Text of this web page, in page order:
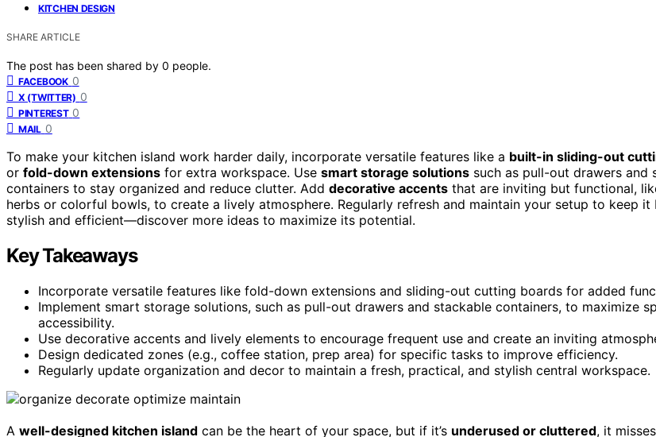
KITCHEN DESIGN
SHARE ARTICLE
The post has been shared by 0 people.
FACEBOOK 0
X (TWITTER) 0
PINTEREST 0
MAIL 0
To make your kitchen island work harder daily, incorporate versatile features like a built-in sliding-out
or fold-down extensions for extra workspace. Use smart storage solutions such as pull-out drawers and
containers to stay organized and reduce clutter. Add decorative accents that are inviting but functional,
herbs or colorful bowls, to create a lively atmosphere. Regularly refresh and maintain your setup to keep it
stylish and efficient—discover more ideas to maximize its potential.
Key Takeaways
Incorporate versatile features like fold-down extensions and sliding-out cutting boards for added
Implement smart storage solutions, such as pull-out drawers and stackable containers, to maximize
accessibility.
Use decorative accents and lively elements to encourage frequent use and create an inviting
Design dedicated zones (e.g., coffee station, prep area) for specific tasks to improve efficiency.
Regularly update organization and decor to maintain a fresh, practical, and stylish central workspace.
A well-designed kitchen island can be the heart of your space, but if it’s underused or cluttered, it